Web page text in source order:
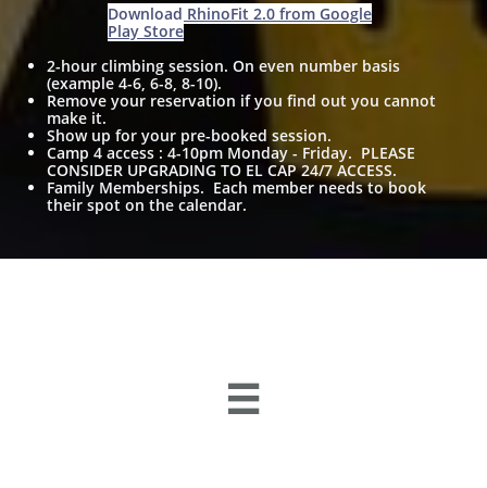
Download RhinoFit 2.0 from Google
Play Store
2-hour climbing session. On even number basis
(example 4-6, 6-8, 8-10).
Remove your reservation if you find out you cannot
make it.
Show up for your pre-booked session.
Camp 4 access : 4-10pm Monday - Friday. PLEASE
CONSIDER UPGRADING TO EL CAP 24/7 ACCESS.
Family Memberships. Each member needs to book
their spot on the calendar.
